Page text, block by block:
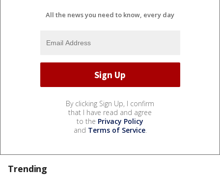
All the news you need to know, every day
By clicking Sign Up, I confirm
that I have read and agree
to the Privacy Policy
and Terms of Service.
Trending